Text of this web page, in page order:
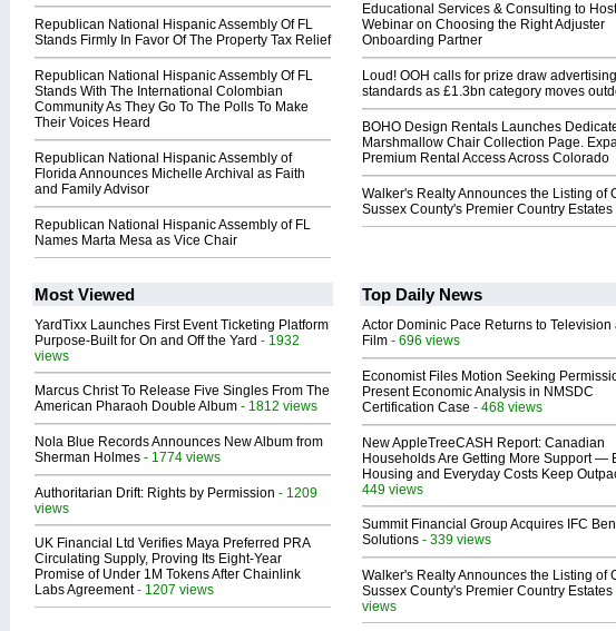
Republican National Hispanic Assembly Of FL
Stands Firmly In Favor Of The Property Tax Relief
Republican National Hispanic Assembly Of FL
Stands With The International Colombian
Community As They Go To The Polls To Make
Their Voices Heard
Republican National Hispanic Assembly of
Florida Announces Michelle Archival as Faith
and Family Advisor
Republican National Hispanic Assembly of FL
Names Marta Mesa as Vice Chair
Educational Services & Consulting to Host
Webinar on Choosing the Right Adjuster
Onboarding Partner
Loud! OOH calls for prize draw advertising
standards as £1.3bn category moves
BOHO Design Rentals Launches
Marshmallow Chair Collection Page.
Premium Rental Access Across Colorado
Walker's Realty Announces the Listing of
Sussex County's Premier Country Estates
Most Viewed
YardTixx Launches First Event Ticketing Platform
Purpose-Built for On and Off the Yard - 1932
views
Marcus Christ To Release Five Singles From The
American Pharaoh Double Album - 1812 views
Nola Blue Records Announces New Album from
Sherman Holmes - 1774 views
Authoritarian Drift: Rights by Permission - 1209
views
UK Financial Ltd Verifies Maya Preferred PRA
Circulating Supply, Proving Its Eight-Year
Promise of Under 1M Tokens After Chainlink
Labs Agreement- 1207 views
Top Daily News
Actor Dominic Pace Returns to Television
Film - 696 views
Economist Files Motion Seeking
Present Economic Analysis in NMSDC
Certification Case - 468 views
New AppleTreeCASH Report: Canadian
Households Are Getting More Support —
Housing and Everyday Costs Keep
449 views
Summit Financial Group Acquires IFC
Solutions - 339 views
Walker's Realty Announces the Listing of
Sussex County's Premier Country Estates
views